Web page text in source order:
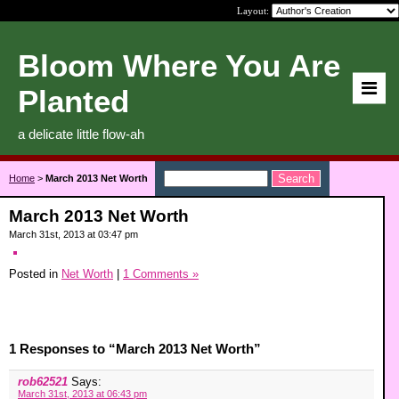
Layout:
Bloom Where You Are
Planted
a delicate little flow-ah
Home > March 2013 Net Worth
March 2013 Net Worth
March 31st, 2013 at 03:47 pm
Posted in Net Worth | 1 Comments »
1 Responses to “March 2013 Net Worth”
rob62521 Says:
March 31st, 2013 at 06:43 pm